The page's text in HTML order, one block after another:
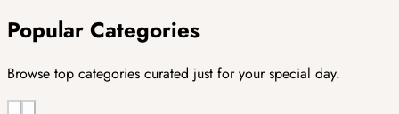
Popular Categories
Browse top categories curated just for your special day.